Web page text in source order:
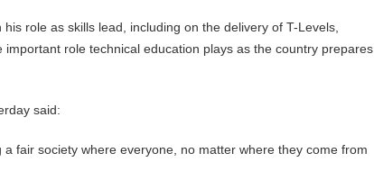
role as skills lead, including on the delivery of T-Levels,
role technical education plays as the country prepares
said:
fair society where everyone, no matter where they come from